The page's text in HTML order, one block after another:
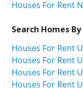
Houses For Rent
Search Homes
Houses For Rent
Houses For Rent
Houses For Rent
Houses For Rent